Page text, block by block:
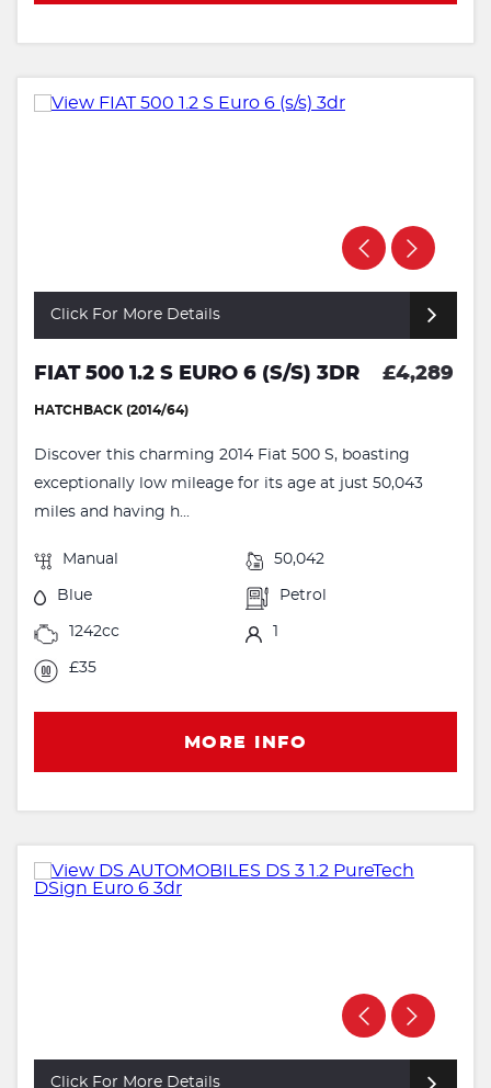
Click For More Details
FIAT 500 1.2 S EURO 6 (S/S) 3DR £4,289
HATCHBACK (2014/64)
Discover this charming 2014 Fiat 500 S, boasting
exceptionally low mileage for its age at just 50,043
miles and having h...
Manual 50,042
Blue Petrol
1242cc 1
£35
MORE INFO
Click For More Details